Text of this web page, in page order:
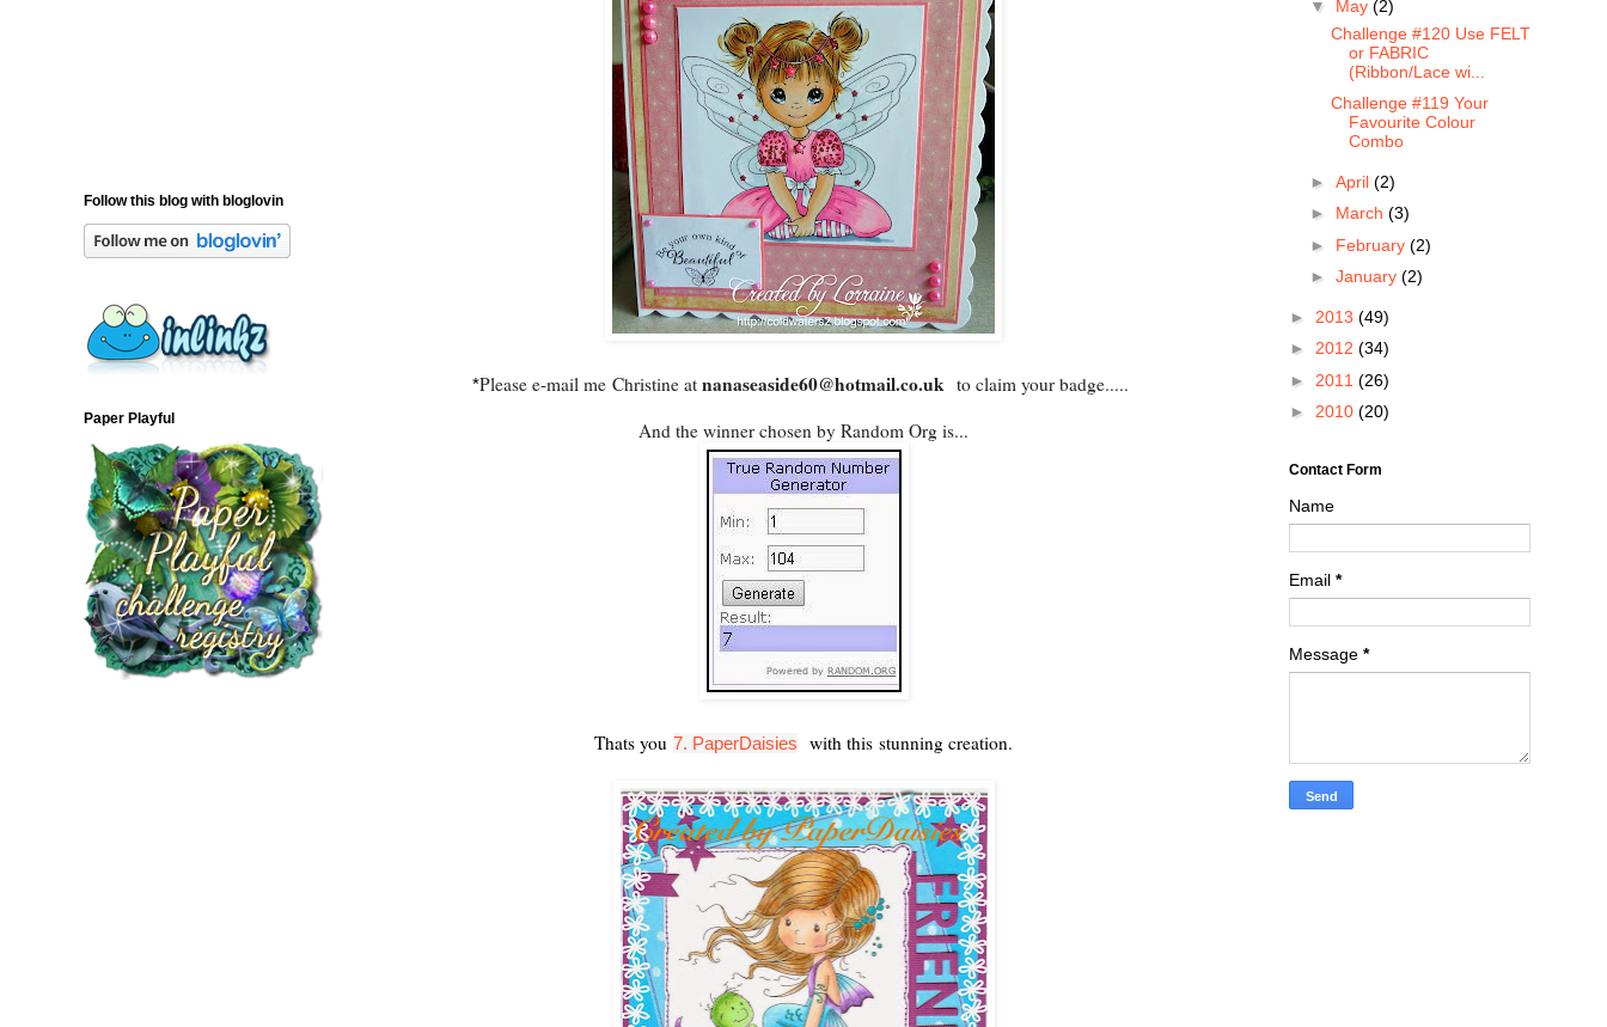
*Please e-mail me Christine at nanaseaside60@hotmail.co.uk to claim your badge.....
And the winner chosen by Random Org is...
Thats you 7. PaperDaisies with this stunning creation.
Follow this blog with bloglovin
Paper Playful
▼ May (2)
Challenge #120 Use FELT
or FABRIC
(Ribbon/Lace wi...
Challenge #119 Your
Favourite Colour
Combo
► April (2)
► March (3)
► February (2)
► January (2)
► 2013 (49)
► 2012 (34)
► 2011 (26)
► 2010 (20)
Contact Form
Name
Email *
Message *